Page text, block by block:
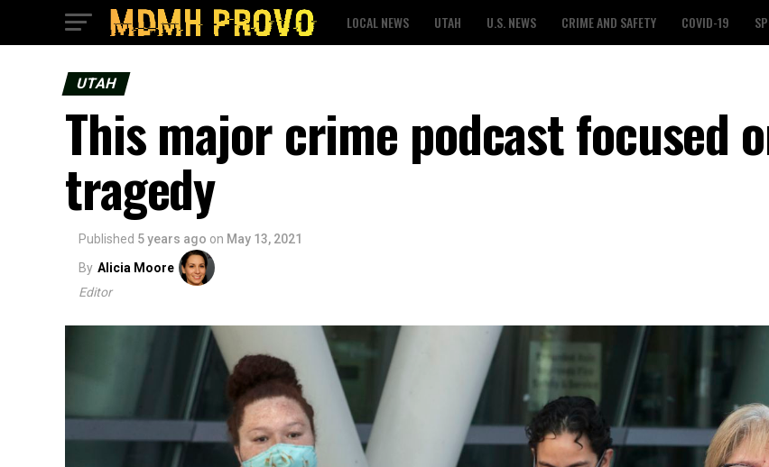
LOCAL NEWS UTAH U.S. NEWS CRIME AND SAFETY COVID-19
UTAH
This major crime podcast focused
tragedy
Published 5 years ago on May 13, 2021
By Alicia Moore
Editor